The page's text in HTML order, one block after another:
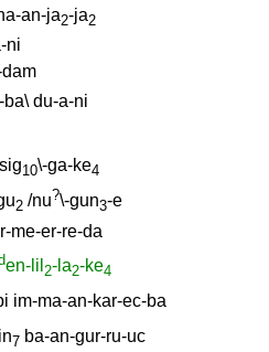
an-ja2-ja2
ni
ba\ du-a-ni
10\-ga-ke4
2 /nu?\-gun3-e
me-er-re-da
en-lil 2-la2-ke4
im-ma-an-kar-ec-ba
7 ba-an-gur-ru-uc